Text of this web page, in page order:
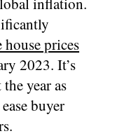
house prices
2023. It’s
year as
buyer